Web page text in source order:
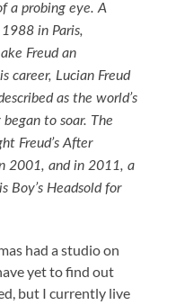
a probing eye. A
in Paris,
Freud an
career, Lucian Freud
as the world’s
to soar. The
Freud’s After
2001, and in 2011, a
Boy’s Headsold for
had a studio on
yet to find out
but I currently live